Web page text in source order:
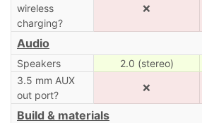
wireless
charging?
❌
Audio
Speakers 2.0 (stereo)
3.5 mm AUX
out port?
❌
Build & materials